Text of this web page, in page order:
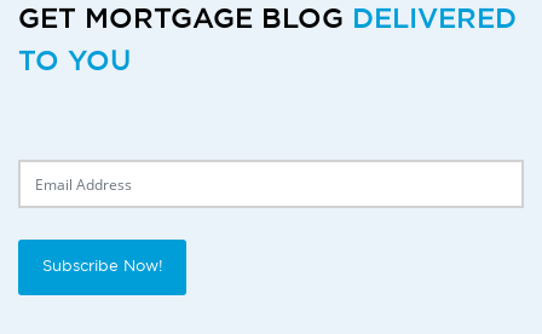
GET MORTGAGE BLOG DELIVERED
TO YOU
Subscribe Now!